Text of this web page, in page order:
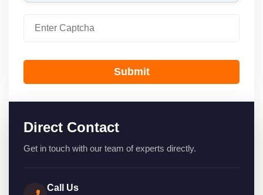
Submit
Direct Contact
Get in touch with our team of experts directly.
Call Us